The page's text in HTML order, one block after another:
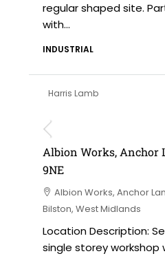
regular shaped site.
with...
INDUSTRIAL
Harris Lamb
Albion Works, Anchor
9NE
Albion Works, Anchor
Bilston, West Midlands
Location Description:
single storey workshop